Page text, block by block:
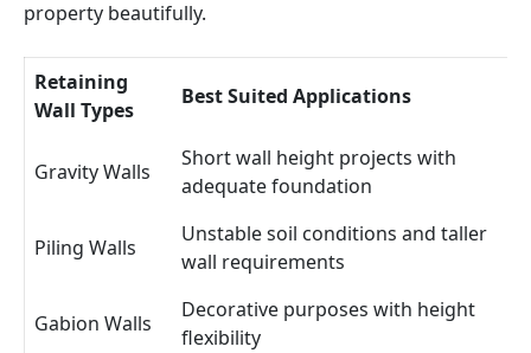
property beautifully.
Retaining
Wall Types
Best Suited Applications
Gravity Walls
Short wall height projects with
adequate foundation
Piling Walls
Unstable soil conditions and taller
wall requirements
Gabion Walls
Decorative purposes with height
flexibility